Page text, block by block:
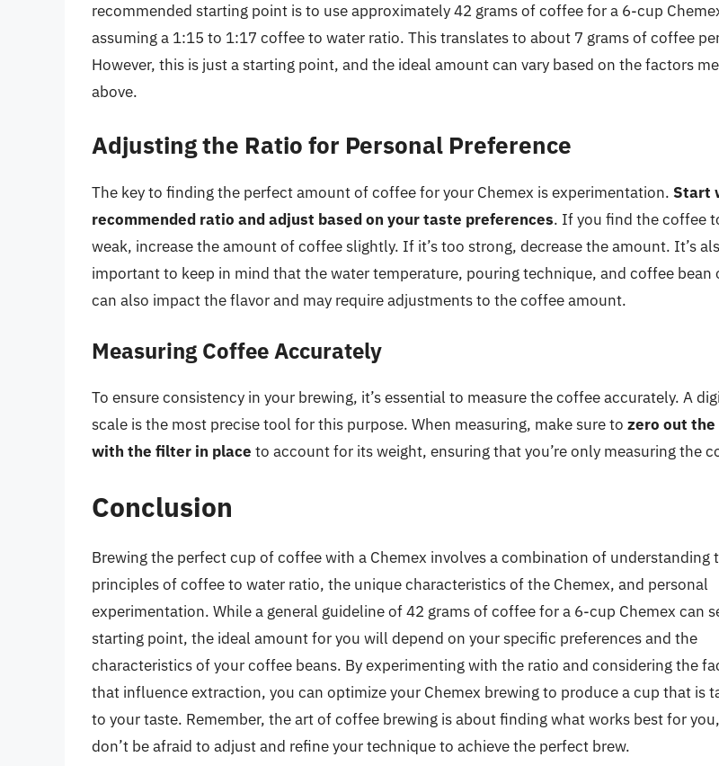
recommended starting point is to use approximately 42 grams of coffee for a 6-cup
assuming a 1:15 to 1:17 coffee to water ratio. This translates to about 7 grams of coffee
However, this is just a starting point, and the ideal amount can vary based on the factors
above.
Adjusting the Ratio for Personal Preference
The key to finding the perfect amount of coffee for your Chemex is experimentation. Start
recommended ratio and adjust based on your taste preferences. If you find the coffee
weak, increase the amount of coffee slightly. If it’s too strong, decrease the amount. It’s
important to keep in mind that the water temperature, pouring technique, and coffee bean
can also impact the flavor and may require adjustments to the coffee amount.
Measuring Coffee Accurately
To ensure consistency in your brewing, it’s essential to measure the coffee accurately. A
scale is the most precise tool for this purpose. When measuring, make sure to zero out the
with the filter in place to account for its weight, ensuring that you’re only measuring the
Conclusion
Brewing the perfect cup of coffee with a Chemex involves a combination of understanding
principles of coffee to water ratio, the unique characteristics of the Chemex, and personal
experimentation. While a general guideline of 42 grams of coffee for a 6-cup Chemex can
starting point, the ideal amount for you will depend on your specific preferences and the
characteristics of your coffee beans. By experimenting with the ratio and considering the
that influence extraction, you can optimize your Chemex brewing to produce a cup that is
to your taste. Remember, the art of coffee brewing is about finding what works best for
don’t be afraid to adjust and refine your technique to achieve the perfect brew.